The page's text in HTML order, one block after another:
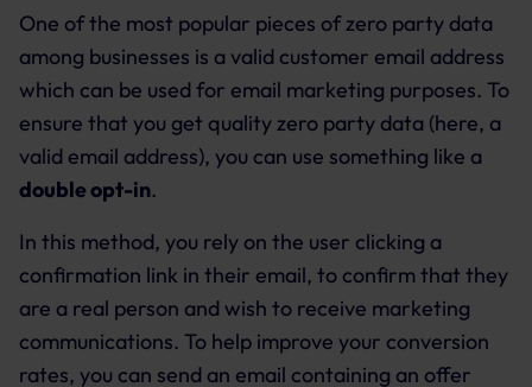
One of the most popular pieces of zero party data
among businesses is a valid customer email address
which can be used for email marketing purposes. To
ensure that you get quality zero party data (here, a
valid email address), you can use something like a
double opt-in.
In this method, you rely on the user clicking a
confirmation link in their email, to confirm that they
are a real person and wish to receive marketing
communications. To help improve your conversion
rates, you can send an email containing an offer